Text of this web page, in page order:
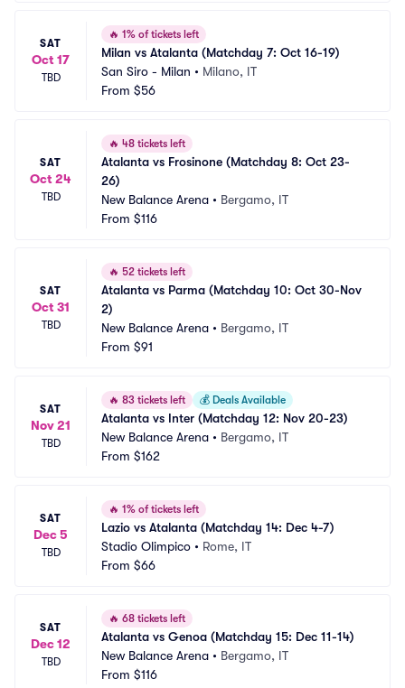
SAT
Oct 17
TBD
🔥 1% of tickets left
Milan vs Atalanta (Matchday 7: Oct 16-19)
San Siro - Milan • Milano, IT
From $56
SAT
Oct 24
TBD
🔥 48 tickets left
Atalanta vs Frosinone (Matchday 8: Oct 23-
26)
New Balance Arena • Bergamo, IT
From $116
SAT
Oct 31
TBD
🔥 52 tickets left
Atalanta vs Parma (Matchday 10: Oct 30-Nov
2)
New Balance Arena • Bergamo, IT
From $91
SAT
Nov 21
TBD
🔥 83 tickets left 💰 Deals Available
Atalanta vs Inter (Matchday 12: Nov 20-23)
New Balance Arena • Bergamo, IT
From $162
SAT
Dec 5
TBD
🔥 1% of tickets left
Lazio vs Atalanta (Matchday 14: Dec 4-7)
Stadio Olimpico • Rome, IT
From $66
SAT
Dec 12
TBD
🔥 68 tickets left
Atalanta vs Genoa (Matchday 15: Dec 11-14)
New Balance Arena • Bergamo, IT
From $116